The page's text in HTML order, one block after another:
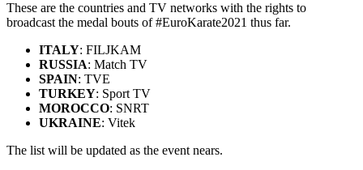
These are the countries and TV networks with the rights to
broadcast the medal bouts of #EuroKarate2021 thus far.
ITALY: FILJKAM
RUSSIA: Match TV
SPAIN: TVE
TURKEY: Sport TV
MOROCCO: SNRT
UKRAINE: Vitek
The list will be updated as the event nears.